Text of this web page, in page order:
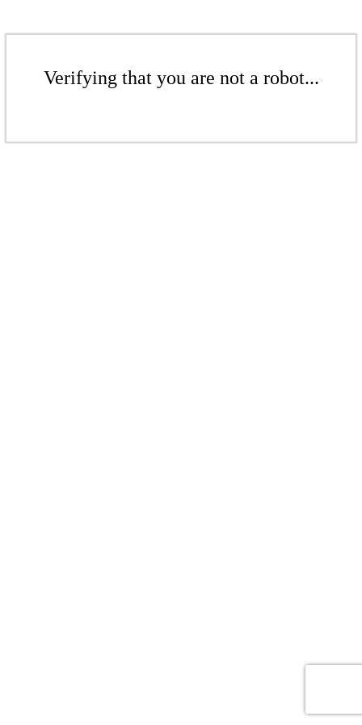
Verifying that you are not a robot...